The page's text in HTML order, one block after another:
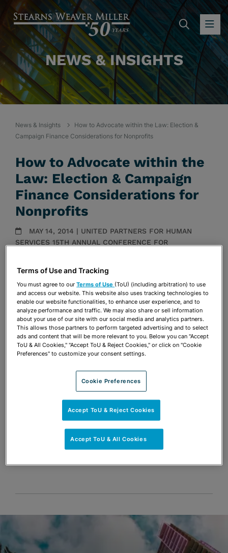
NEWS & INSIGHTS
News & Insights
How to Advocate within the Law: Election &
Campaign Finance Considerations for Nonprofits
How to Advocate within the
Law: Election & Campaign
Finance Considerations for
Nonprofits
MAY 14, 2014 | UNITED PARTNERS FOR HUMAN
SERVICES 15TH ANNUAL CONFERENCE FOR
DEVELOPMENT
Presentations
Share OPEN SHARING OPTIONS
Download PDF
OPEN SHARING OPTIONS
Download PDF
Terms of Use and Tracking
You must agree to ourTerms of Use (ToU) (including arbitration) to use
and access our website. This website also uses tracking technologies to
enable our website functionalities, to enhance user experience, and to
analyze performance and traffic. We may also share or sell information
about your use of our site with our social media and analytics partners.
This allows those partners to perform targeted advertising and to select
ads and content that will be more relevant to you. Below you can "Accept
ToU & All Cookies," "Accept ToU & Reject Cookies," or click on "Cookie
Preferences" to customize your consent settings.
Cookie Preferences
Accept ToU & Reject Cookies
Accept ToU & All Cookies